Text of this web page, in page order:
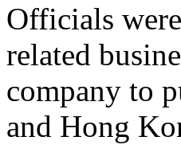
Officials
related
company to
and Hong